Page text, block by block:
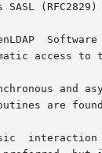
SASL
access to
and
are